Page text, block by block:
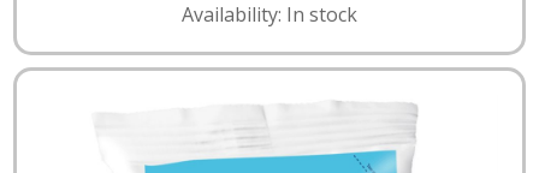
Availability: In stock